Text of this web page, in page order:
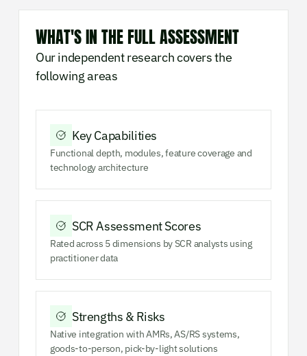
WHAT'S IN THE FULL ASSESSMENT
Our independent research covers the
following areas
Key Capabilities
Functional depth, modules, feature coverage and
technology architecture
SCR Assessment Scores
Rated across 5 dimensions by SCR analysts using
practitioner data
Strengths & Risks
Native integration with AMRs, AS/RS systems,
goods-to-person, pick-by-light solutions